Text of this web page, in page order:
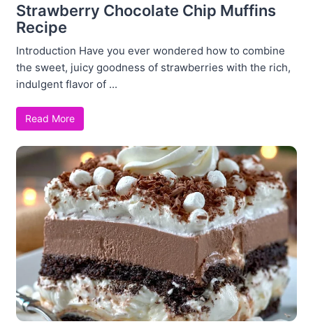
Strawberry Chocolate Chip Muffins
Recipe
Introduction Have you ever wondered how to combine
the sweet, juicy goodness of strawberries with the rich,
indulgent flavor of ...
Read More